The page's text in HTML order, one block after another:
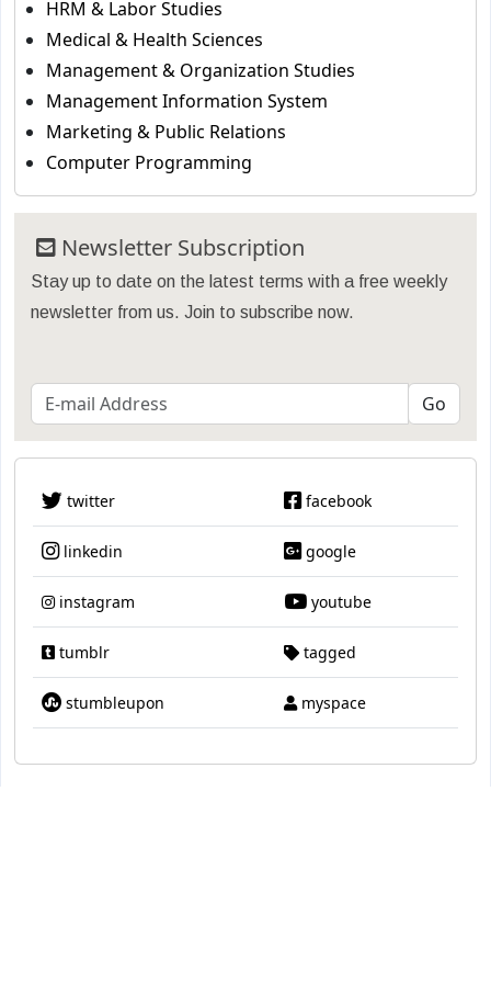
HRM & Labor Studies
Medical & Health Sciences
Management & Organization Studies
Management Information System
Marketing & Public Relations
Computer Programming
Newsletter Subscription
Stay up to date on the latest terms with a free weekly
newsletter from us. Join to subscribe now.
twitter facebook
linkedin google
instagram youtube
tumblr tagged
stumbleupon myspace